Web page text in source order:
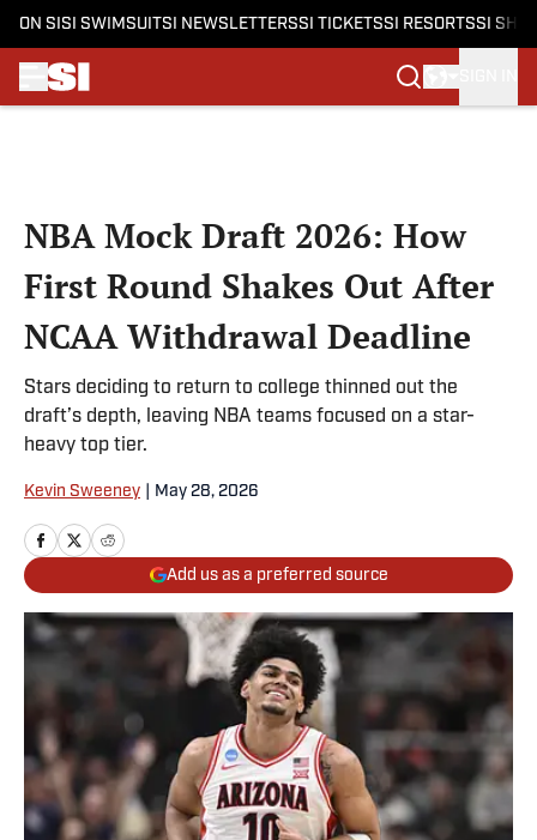
ON SI SI SWIMSUITSI NEWSLETTERSSI TICKETSSI RESORTSSI
NBA Mock Draft 2026: How
First Round Shakes Out After
NCAA Withdrawal Deadline
Stars deciding to return to college thinned out the
draft’s depth, leaving NBA teams focused on a star-
heavy top tier.
Kevin Sweeney May 28, 2026
Add us as a preferred source